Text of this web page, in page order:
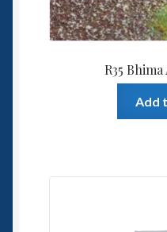
R35
Add